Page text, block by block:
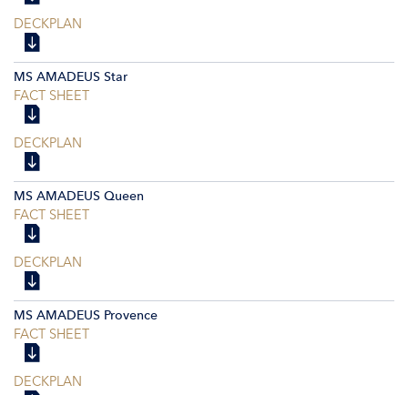
DECKPLAN
MS AMADEUS Star
FACT SHEET
DECKPLAN
MS AMADEUS Queen
FACT SHEET
DECKPLAN
MS AMADEUS Provence
FACT SHEET
DECKPLAN